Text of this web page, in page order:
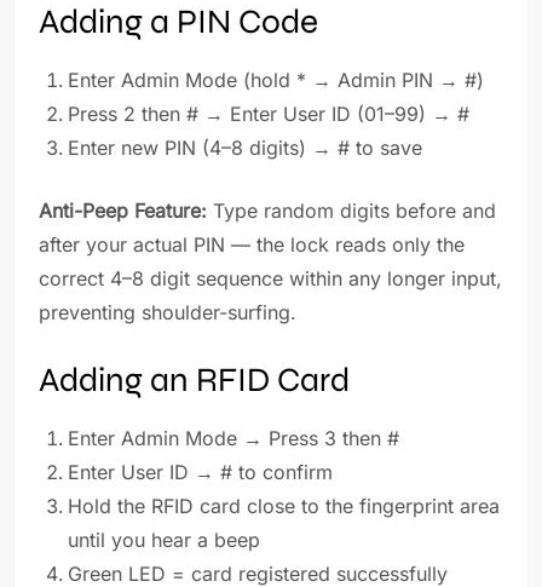
Adding a PIN Code
Enter Admin Mode (hold * → Admin PIN → #)
Press 2 then # → Enter User ID (01–99) → #
Enter new PIN (4–8 digits) → # to save
Anti-Peep Feature: Type random digits before and
after your actual PIN — the lock reads only the
correct 4–8 digit sequence within any longer input,
preventing shoulder-surfing.
Adding an RFID Card
Enter Admin Mode → Press 3 then #
Enter User ID → # to confirm
Hold the RFID card close to the fingerprint area
until you hear a beep
Green LED = card registered successfully